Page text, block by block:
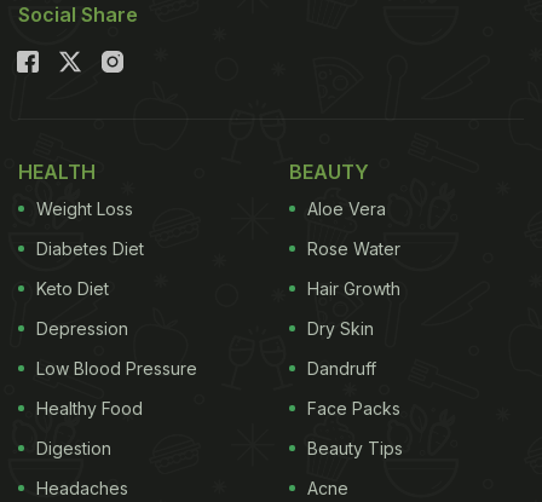
Social Share
HEALTH
Weight Loss
Diabetes Diet
Keto Diet
Depression
Low Blood Pressure
Healthy Food
Digestion
Headaches
BEAUTY
Aloe Vera
Rose Water
Hair Growth
Dry Skin
Dandruff
Face Packs
Beauty Tips
Acne